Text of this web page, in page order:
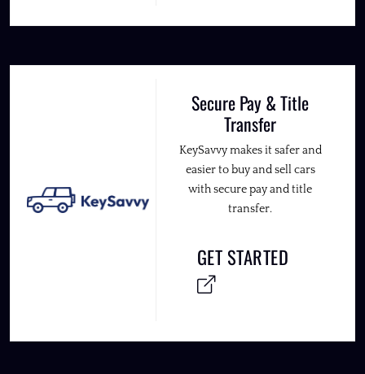
Secure Pay & Title
Transfer
KeySavvy makes it safer and
easier to buy and sell cars
with secure pay and title
transfer.
GET STARTED